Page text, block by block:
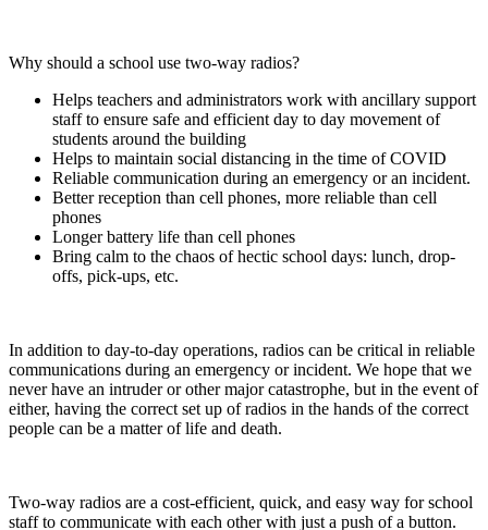
Why should a school use two-way radios?
Helps teachers and administrators work with ancillary support
staff to ensure safe and efficient day to day movement of
students around the building
Helps to maintain social distancing in the time of COVID
Reliable communication during an emergency or an incident.
Better reception than cell phones, more reliable than cell
phones
Longer battery life than cell phones
Bring calm to the chaos of hectic school days: lunch, drop-
offs, pick-ups, etc.
In addition to day-to-day operations, radios can be critical in reliable
communications during an emergency or incident. We hope that we
never have an intruder or other major catastrophe, but in the event of
either, having the correct set up of radios in the hands of the correct
people can be a matter of life and death.
Two-way radios are a cost-efficient, quick, and easy way for school
staff to communicate with each other with just a push of a button.